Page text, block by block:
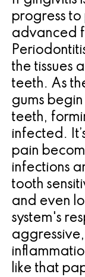
progress
advanced
the tissues
teeth. As
gums
teeth,
infected.
pain
infections
tooth
and even
system's
like that